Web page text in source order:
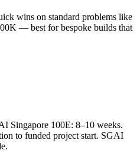
wins on standard problems like
— best for bespoke builds that
Singapore 100E: 8–10 weeks.
to funded project start. SGAI